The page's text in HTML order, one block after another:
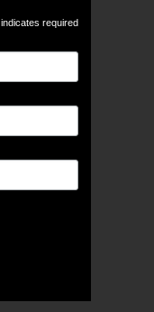
indicates required